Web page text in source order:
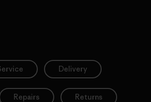
Delivery
Repairs Returns